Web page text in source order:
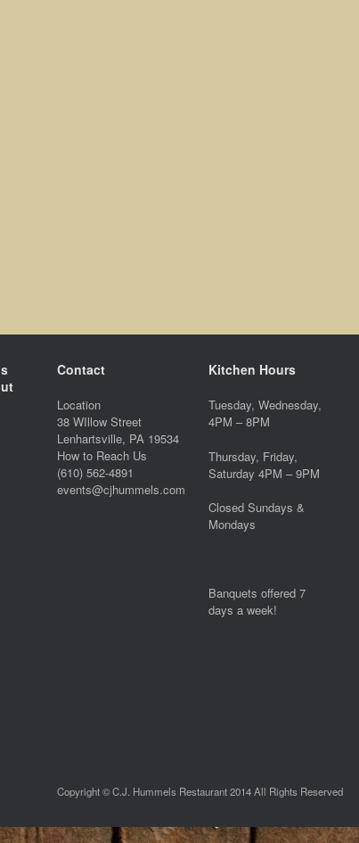
Contact
Location
38 WIllow Street
Lenhartsville, PA 19534
How to Reach Us
(610) 562-4891
events@cjhummels.com
Kitchen Hours
Tuesday, Wednesday,
4PM – 8PM
Thursday, Friday,
Saturday 4PM – 9PM
Closed Sundays &
Mondays
Banquets offered 7
days a week!
Copyright © C.J. Hummels Restaurant 2014 All Rights Reserved